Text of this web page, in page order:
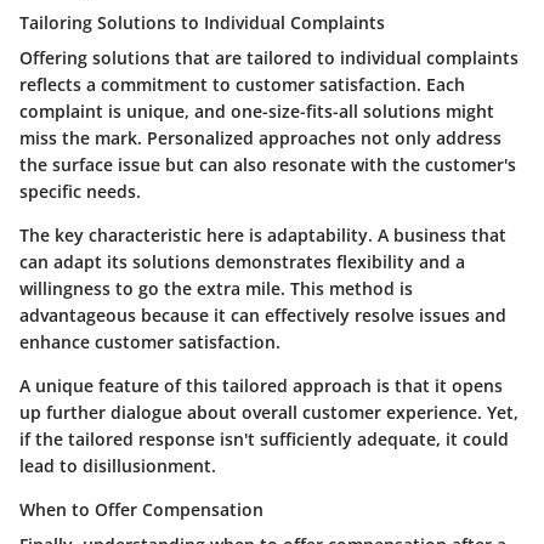
Tailoring Solutions to Individual Complaints
Offering solutions that are tailored to individual complaints
reflects a commitment to customer satisfaction. Each
complaint is unique, and one-size-fits-all solutions might
miss the mark. Personalized approaches not only address
the surface issue but can also resonate with the customer's
specific needs.
The key characteristic here is adaptability. A business that
can adapt its solutions demonstrates flexibility and a
willingness to go the extra mile. This method is
advantageous because it can effectively resolve issues and
enhance customer satisfaction.
A unique feature of this tailored approach is that it opens
up further dialogue about overall customer experience. Yet,
if the tailored response isn't sufficiently adequate, it could
lead to disillusionment.
When to Offer Compensation